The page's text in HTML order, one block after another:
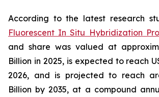
According to the latest research
Fluorescent In Situ Hybridization
and share was valued at
Billion in 2025, is expected to reach
2026, and is projected to reach
Billion by 2035, at a compound